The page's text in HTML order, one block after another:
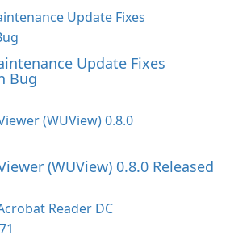
Update Fixes
Bug
(WUView) 0.8.0 Released